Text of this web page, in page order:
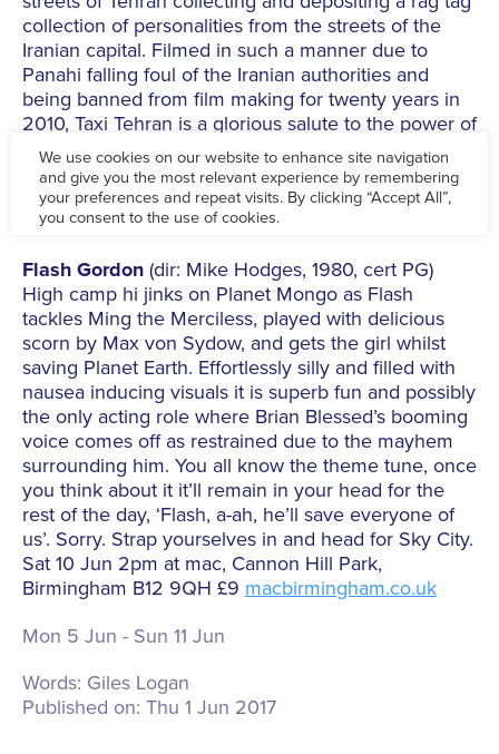
collection of personalities from the streets of the
Iranian capital. Filmed in such a manner due to
Panahi falling foul of the Iranian authorities and
being banned from film making for twenty years in
2010, Taxi Tehran is a glorious salute to the power of
cinema. This is real guerrilla film making.
Thu 8 Jun 6.30pm at The Irish Centre, 14-20 High
Street Deritend, Birmingham B12 0LN
£5www.facebook.com
Flash Gordon (dir: Mike Hodges, 1980, cert PG)
High camp hi jinks on Planet Mongo as Flash
tackles Ming the Merciless, played with delicious
scorn by Max von Sydow, and gets the girl whilst
saving Planet Earth. Effortlessly silly and filled with
nausea inducing visuals it is superb fun and possibly
the only acting role where Brian Blessed’s booming
voice comes off as restrained due to the mayhem
surrounding him. You all know the theme tune, once
you think about it it’ll remain in your head for the
rest of the day, ‘Flash, a-ah, he’ll save everyone of
us’. Sorry. Strap yourselves in and head for Sky City.
Sat 10 Jun 2pm at mac, Cannon Hill Park,
Birmingham B12 9QH £9 macbirmingham.co.uk
Mon 5 Jun - Sun 11 Jun
Words: Giles Logan
Published on: Thu 1 Jun 2017